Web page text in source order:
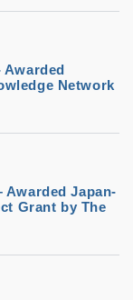
Awarded
Network
Awarded Japan-
Grant by The